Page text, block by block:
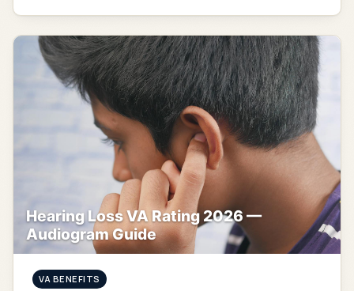
Hearing Loss VA Rating 2026 —
Audiogram Guide
VA BENEFITS